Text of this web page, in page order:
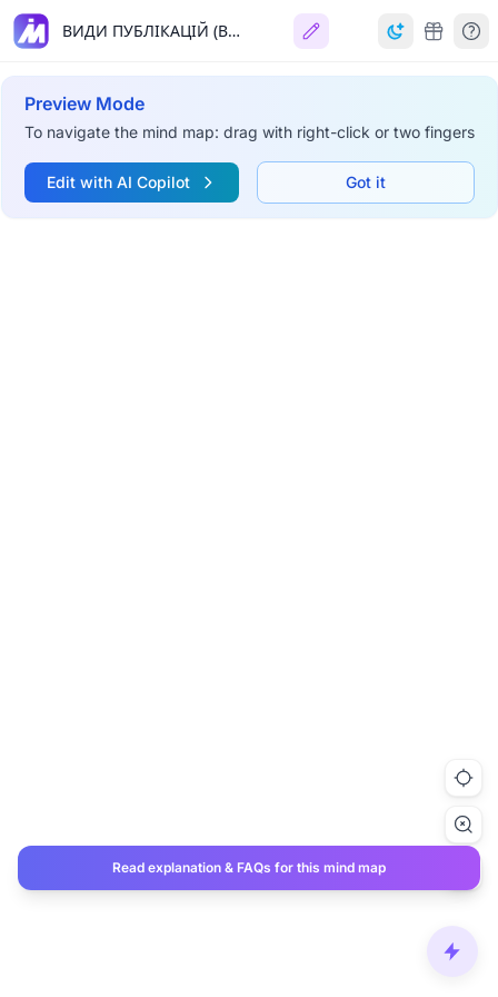
ВИДИ ПУБЛІКАЦІЙ (ВИДАНЬ)
Preview Mode
To navigate the mind map: drag with right-click or two fingers
Edit with AI Copilot Got it
Read explanation & FAQs for this mind map